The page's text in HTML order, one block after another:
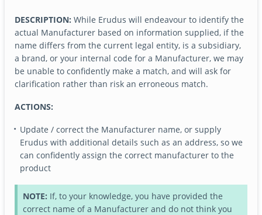
DESCRIPTION:While Erudus will endeavour to identify the
actual Manufacturer based on information supplied, if the
name differs from the current legal entity, is a subsidiary,
a brand, or your internal code for a Manufacturer, we may
be unable to confidently make a match, and will ask for
clarification rather than risk an erroneous match.
ACTIONS:
Update / correct the Manufacturer name, or supply
Erudus with additional details such as an address, so we
can confidently assign the correct manufacturer to the
product
NOTE: If, to your knowledge, you have provided the
correct name of a Manufacturer and do not think you